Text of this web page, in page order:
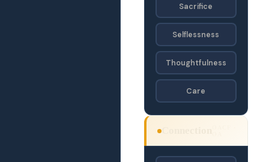
Sacrifice
Selflessness
Thoughtfulness
Care